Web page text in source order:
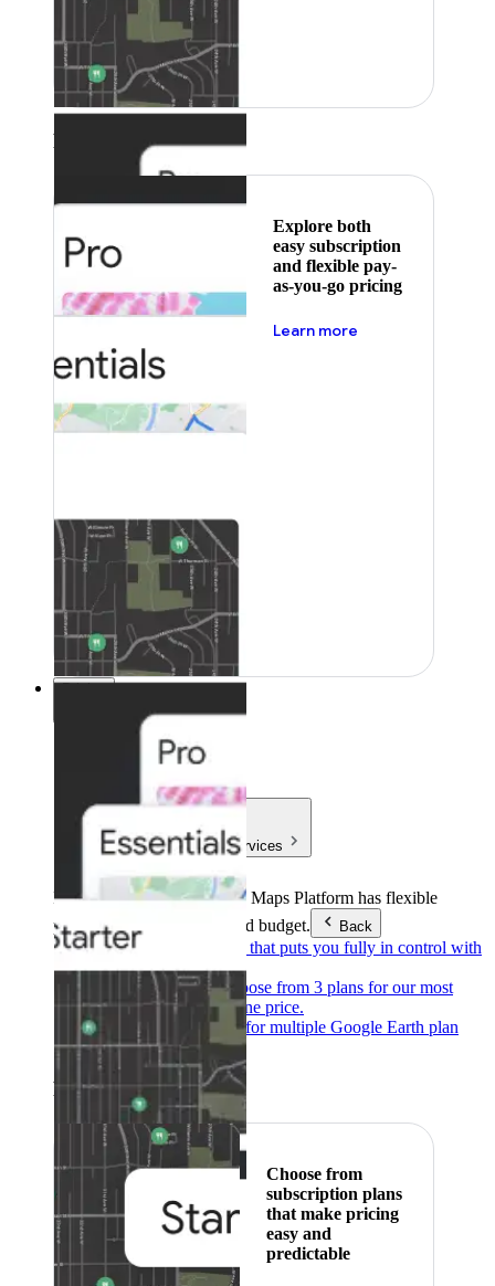
Featured
Explore both
easy subscription
and flexible pay-
as-you-go pricing
Learn more
Pricing
Products & Services
Products & ServicesGoogle Maps Platform has flexible
pricing to meet any need and budget.
Back
Pay as you go
Pricing that puts you fully in control with
our products.
Subscribe to saveChoose from 3 plans for our most
popular products at one price.
Google Earth
Pricing for multiple Google Earth plan
levels.
Featured
Choose from
subscription plans
that make pricing
easy and
predictable